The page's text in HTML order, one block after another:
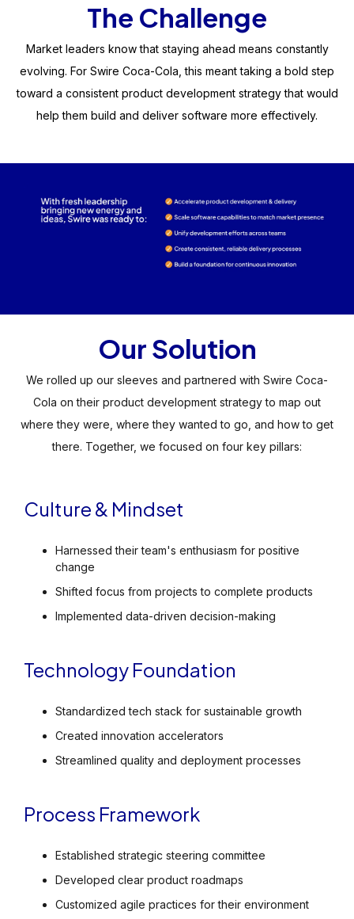
The Challenge
Market leaders know that staying ahead means constantly
evolving. For Swire Coca-Cola, this meant taking a bold step
toward a consistent product development strategy that would
help them build and deliver software more effectively.
Our Solution
We rolled up our sleeves and partnered with Swire Coca-
Cola on their product development strategy to map out
where they were, where they wanted to go, and how to get
there. Together, we focused on four key pillars:
Culture & Mindset
Harnessed their team's enthusiasm for positive
change
Shifted focus from projects to complete products
Implemented data-driven decision-making
Technology Foundation
Standardized tech stack for sustainable growth
Created innovation accelerators
Streamlined quality and deployment processes
Process Framework
Established strategic steering committee
Developed clear product roadmaps
Customized agile practices for their environment